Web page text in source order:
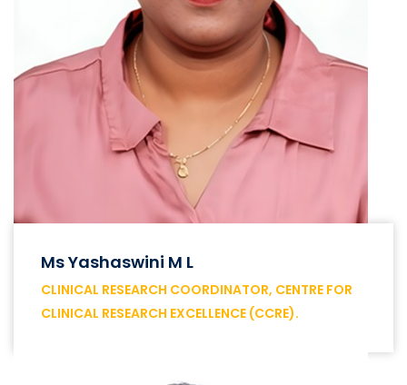
Ms Yashaswini M L
CLINICAL RESEARCH COORDINATOR, CENTRE FOR
CLINICAL RESEARCH EXCELLENCE (CCRE).